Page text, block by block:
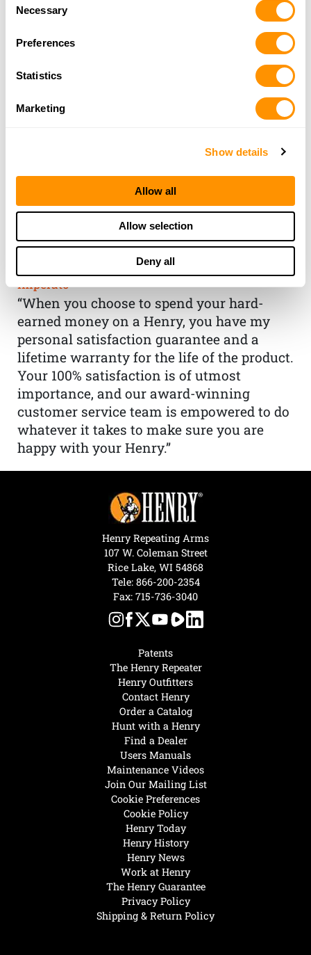
of their services.
Selection
Necessary
Preferences
Statistics
Marketing
Show details
Allow all
Allow selection
Deny all
THE HENRY
GUARANTEE
From Founder & CEO, Anthony
Imperato
“When you choose to spend your hard-
earned money on a Henry, you have my
personal satisfaction guarantee and a
lifetime warranty for the life of the product.
Your 100% satisfaction is of utmost
importance, and our award-winning
customer service team is empowered to do
whatever it takes to make sure you are
happy with your Henry.”
Henry Today
Henry History
Henry News
Work at Henry
The Henry Guarantee
Privacy Policy
Shipping & Return Policy
Hunt with a Henry
Find a Dealer
Users Manuals
Maintenance Videos
Join Our Mailing List
Cookie Preferences
Cookie Policy
Patents
The Henry Repeater
Henry Outfitters
Contact Henry
Order a Catalog
Henry Repeating Arms
107 W. Coleman Street
Rice Lake, WI 54868
Tele: 866-200-2354
Fax: 715-736-3040